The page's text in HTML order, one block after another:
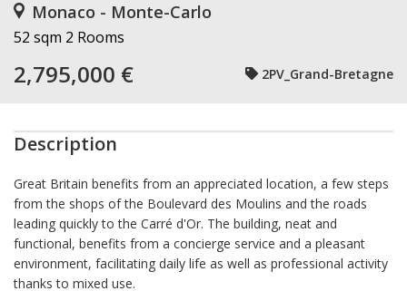
Monaco - Monte-Carlo
52 sqm 2 Rooms
2,795,000 € 2PV_Grand-Bretagne
Description
Great Britain benefits from an appreciated location, a few steps
from the shops of the Boulevard des Moulins and the roads
leading quickly to the Carré d'Or. The building, neat and
functional, benefits from a concierge service and a pleasant
environment, facilitating daily life as well as professional activity
thanks to mixed use.